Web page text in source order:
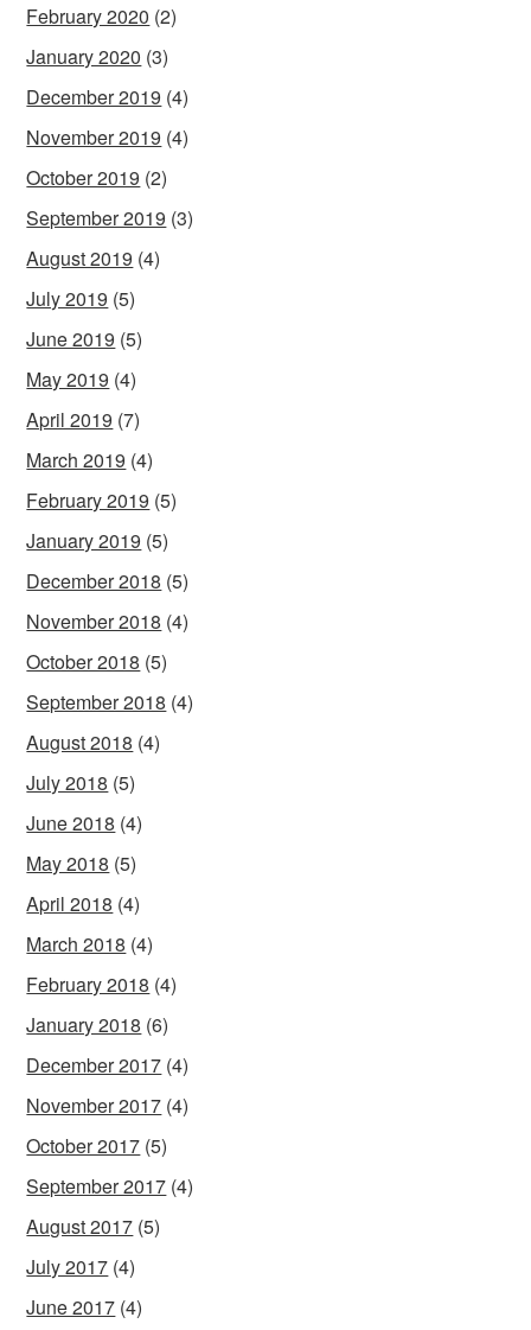
February 2020 (2)
January 2020 (3)
December 2019 (4)
November 2019 (4)
October 2019 (2)
September 2019 (3)
August 2019 (4)
July 2019 (5)
June 2019 (5)
May 2019 (4)
April 2019 (7)
March 2019 (4)
February 2019 (5)
January 2019 (5)
December 2018 (5)
November 2018 (4)
October 2018 (5)
September 2018 (4)
August 2018 (4)
July 2018 (5)
June 2018 (4)
May 2018 (5)
April 2018 (4)
March 2018 (4)
February 2018 (4)
January 2018 (6)
December 2017 (4)
November 2017 (4)
October 2017 (5)
September 2017 (4)
August 2017 (5)
July 2017 (4)
June 2017 (4)